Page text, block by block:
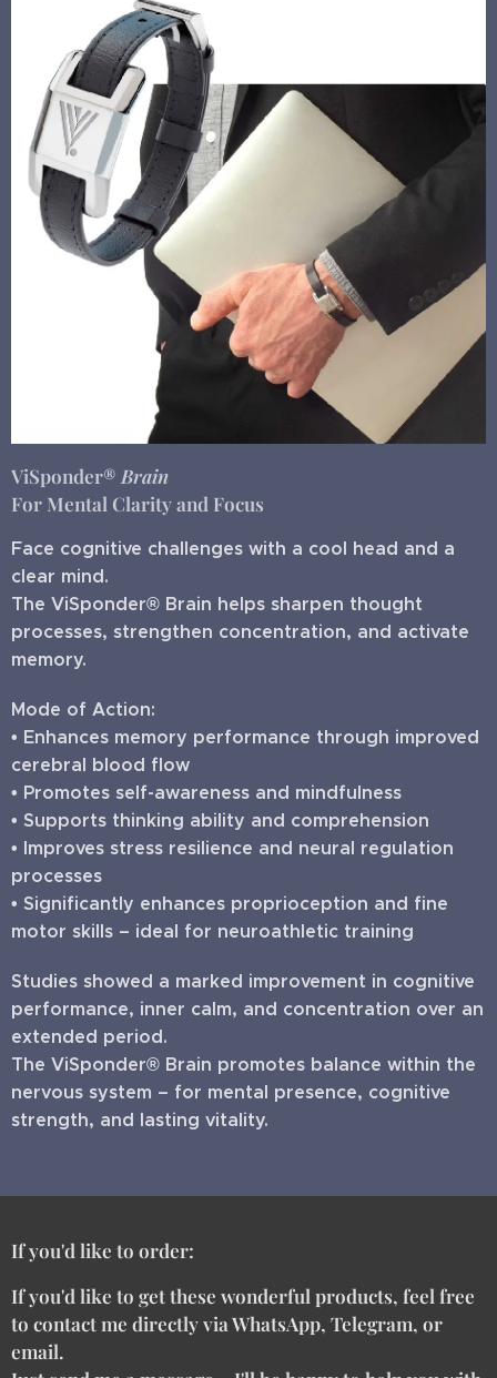
ViSponder® Brain
For Mental Clarity and Focus
Face cognitive challenges with a cool head and a
clear mind.
The ViSponder® Brain helps sharpen thought
processes, strengthen concentration, and activate
memory.
Mode of Action:
• Enhances memory performance through improved
cerebral blood flow
• Promotes self-awareness and mindfulness
• Supports thinking ability and comprehension
• Improves stress resilience and neural regulation
processes
• Significantly enhances proprioception and fine
motor skills – ideal for neuroathletic training
Studies showed a marked improvement in cognitive
performance, inner calm, and concentration over an
extended period.
The ViSponder® Brain promotes balance within the
nervous system – for mental presence, cognitive
strength, and lasting vitality.
If you'd like to order:
If you'd like to get these wonderful products, feel free
to contact me directly via WhatsApp, Telegram, or
email.